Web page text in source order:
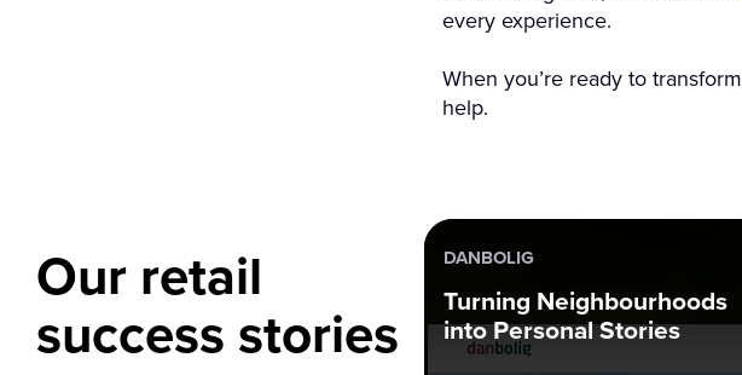
every experience.
When you’re ready to
help.
Our retail
success stories
DANBOLIG
Turning Neighbourhoods
into Personal Stories